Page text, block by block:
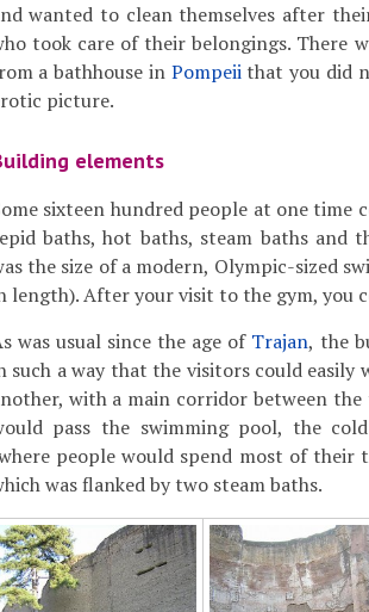
wanted to clean themselves after
took care of their belongings. There
a bathhouse in Pompeiithat you did
picture.
elements
sixteen hundred people at one time
baths, hot baths, steam baths and
the size of a modern, Olympic-sized
length). After your visit to the gym, you
was usual since the age of Trajan, the
such a way that the visitors could
with a main corridor between
pass the swimming pool, the
people would spend most of their
was flanked by two steam baths.